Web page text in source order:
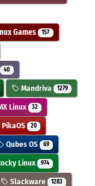
Games 157
40
Mandriva 1279
Linux 32
PikaOS 20
Qubes OS 69
Linux 974
Slackware 1283